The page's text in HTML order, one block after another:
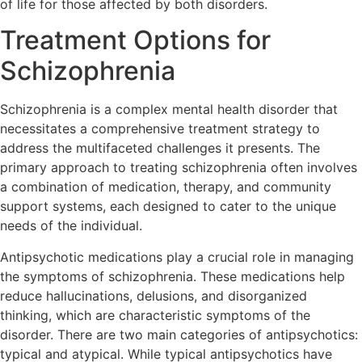
of life for those affected by both disorders.
Treatment Options for
Schizophrenia
Schizophrenia is a complex mental health disorder that
necessitates a comprehensive treatment strategy to
address the multifaceted challenges it presents. The
primary approach to treating schizophrenia often involves
a combination of medication, therapy, and community
support systems, each designed to cater to the unique
needs of the individual.
Antipsychotic medications play a crucial role in managing
the symptoms of schizophrenia. These medications help
reduce hallucinations, delusions, and disorganized
thinking, which are characteristic symptoms of the
disorder. There are two main categories of antipsychotics:
typical and atypical. While typical antipsychotics have